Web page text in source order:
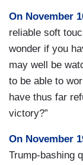
On November
reliable soft
wonder if you
may well be
to be able to
have thus far
victory?”
On November
Trump-bashing